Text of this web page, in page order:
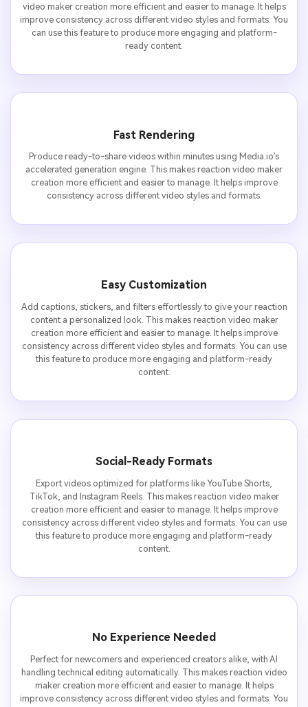
video maker creation more efficient and easier to manage. It helps
improve consistency across different video styles and formats. You
can use this feature to produce more engaging and platform-
ready content.
Fast Rendering
Produce ready-to-share videos within minutes using Media.io’s
accelerated generation engine. This makes reaction video maker
creation more efficient and easier to manage. It helps improve
consistency across different video styles and formats.
Easy Customization
Add captions, stickers, and filters effortlessly to give your reaction
content a personalized look. This makes reaction video maker
creation more efficient and easier to manage. It helps improve
consistency across different video styles and formats. You can use
this feature to produce more engaging and platform-ready
content.
Social-Ready Formats
Export videos optimized for platforms like YouTube Shorts,
TikTok, and Instagram Reels. This makes reaction video maker
creation more efficient and easier to manage. It helps improve
consistency across different video styles and formats. You can use
this feature to produce more engaging and platform-ready
content.
No Experience Needed
Perfect for newcomers and experienced creators alike, with AI
handling technical editing automatically. This makes reaction video
maker creation more efficient and easier to manage. It helps
improve consistency across different video styles and formats. You